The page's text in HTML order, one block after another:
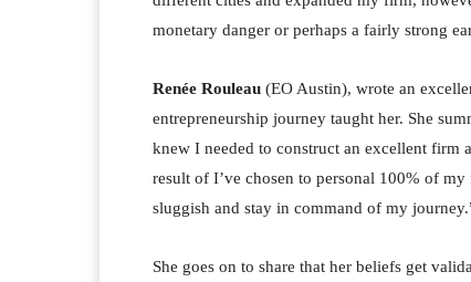
monetary danger or perhaps a fairly strong
Renée Rouleau (EO Austin), wrote an
entrepreneurship journey taught her. She
knew I needed to construct an excellent firm
result of I’ve chosen to personal 100% of
sluggish and stay in command of my
She goes on to share that her beliefs get